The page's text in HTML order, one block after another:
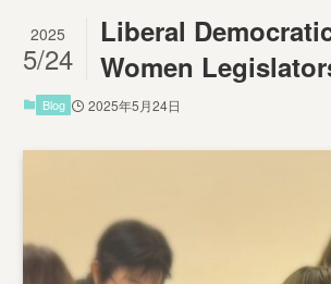
Liberal
Women
2025
5/24
Blog 2025年5月24日